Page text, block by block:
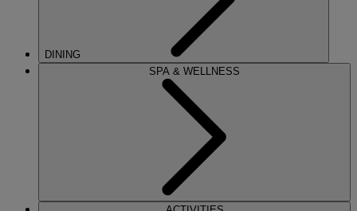
DINING
SPA & WELLNESS